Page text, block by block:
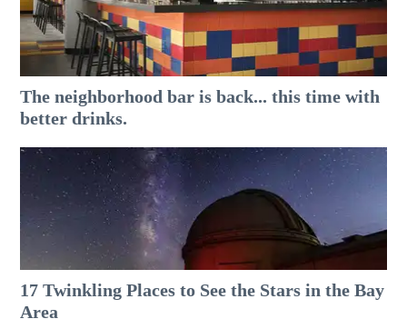
The neighborhood bar is back... this time with
better drinks.
17 Twinkling Places to See the Stars in the Bay
Area